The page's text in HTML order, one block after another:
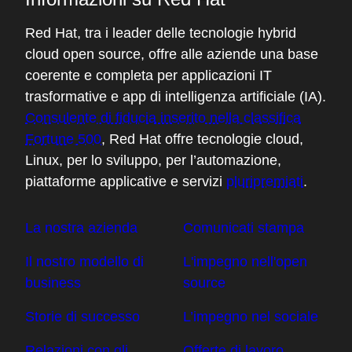
do you trust a container where you have to
trust the layer underneath, and how do you
trust that? And then you start turtles all the
way down, and then you're mucking about
in the hardware then trying to establish
what you can do there. And how are you
going to bring that back up to the high
layers? And it is complicated, and that's the
big area that we're grappling with.
04:31 - Chris Wright
security on the internet fundamentally
changed with the introduction of Let's
encrypted connections were maybe the
exception, not the norm, with introduction
Red Hat, tra i leader delle tecnologie hybrid
cloud open source, offre alle aziende una base
coerente e completa per applicazioni IT
trasformative e app di intelligenza artificiale (IA).
Consulente di fiducia inserito nella classifica
Fortune 500, Red Hat offre tecnologie cloud,
Linux, per lo sviluppo, per l’automazione,
piattaforme applicative e servizi pluripremiati.
La nostra azienda
Il nostro modello di
business
Storie di successo
Comunicati stampa
L'impegno nell'open
source
L’impegno nel sociale